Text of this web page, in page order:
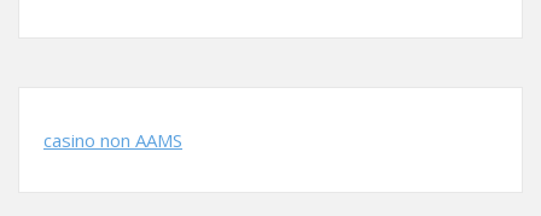
casino non AAMS